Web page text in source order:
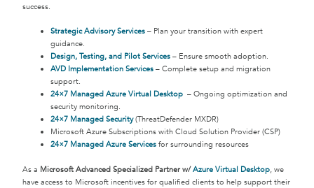
success.
Strategic Advisory Services – Plan your transition with expert
guidance.
Design, Testing, and Pilot Services – Ensure smooth adoption.
AVD Implementation Services – Complete setup and migration
support.
24×7 Managed Azure Virtual Desktop – Ongoing optimization and
security monitoring.
24×7 Managed Security(ThreatDefender MXDR)
Microsoft Azure Subscriptions with Cloud Solution Provider (CSP)
24×7 Managed Azure Services for surrounding resources
As a Microsoft Advanced Specialized Partner w/Azure Virtual Desktop, we
have access to Microsoft incentives for qualified clients to help support their